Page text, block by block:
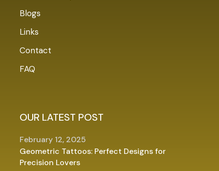
Blogs
Links
Contact
FAQ
OUR LATEST POST
Geometric Tattoos: Perfect Designs for
Precision Lovers
February 12, 2025